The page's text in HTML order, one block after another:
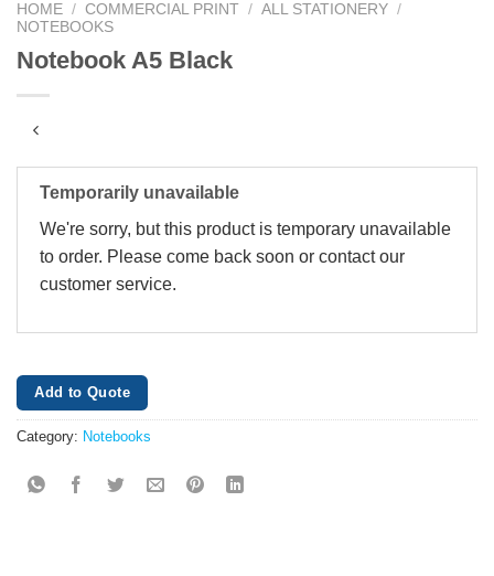
HOME / COMMERCIAL PRINT / ALL STATIONERY /
NOTEBOOKS
Notebook A5 Black
Temporarily unavailable
We're sorry, but this product is temporary unavailable
to order. Please come back soon or contact our
customer service.
Add to Quote
Category: Notebooks